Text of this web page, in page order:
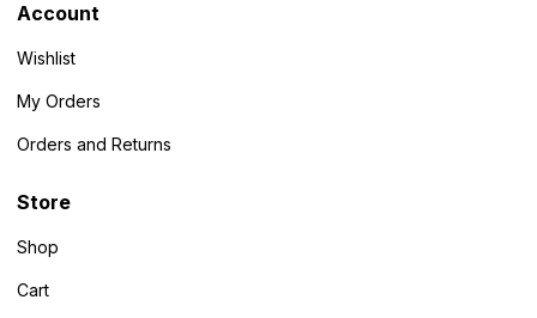
Account
Wishlist
My Orders
Orders and Returns
Store
Shop
Cart